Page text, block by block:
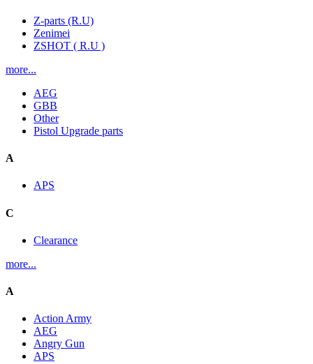
Z-parts (R.U)
Zenimei
ZSHOT ( R.U )
more...
AEG
GBB
Other
Pistol Upgrade parts
A
APS
C
Clearance
more...
A
Action Army
AEG
Angry Gun
APS